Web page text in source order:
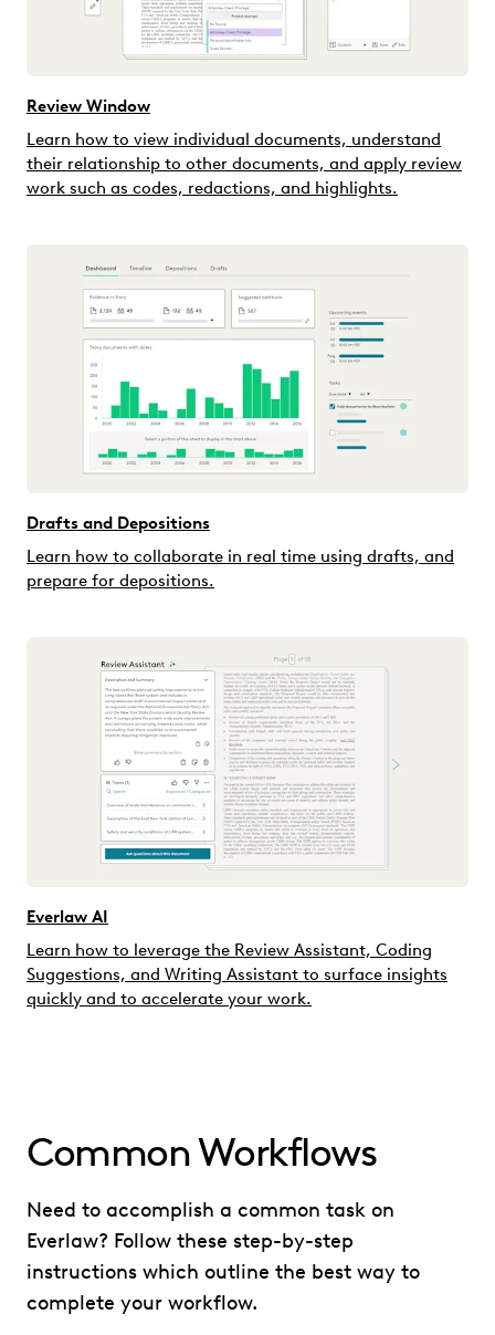
Review Window
Learn how to view individual documents, understand
their relationship to other documents, and apply review
work such as codes, redactions, and highlights.
Drafts and Depositions
Learn how to collaborate in real time using drafts, and
prepare for depositions.
Everlaw AI
Learn how to leverage the Review Assistant, Coding
Suggestions, and Writing Assistant to surface insights
quickly and to accelerate your work.
Common Workflows
Need to accomplish a common task on
Everlaw? Follow these step-by-step
instructions which outline the best way to
complete your workflow.